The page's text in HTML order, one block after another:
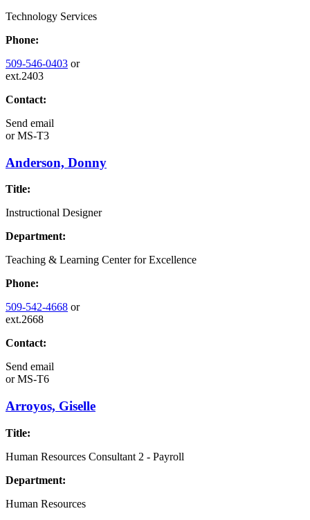
Technology Services
Phone:
509-546-0403 or
ext.2403
Contact:
Send email
orMS-T3
Anderson, Donny
Title:
Instructional Designer
Department:
Teaching & Learning Center for Excellence
Phone:
509-542-4668 or
ext.2668
Contact:
Send email
orMS-T6
Arroyos, Giselle
Title:
Human Resources Consultant 2 - Payroll
Department:
Human Resources